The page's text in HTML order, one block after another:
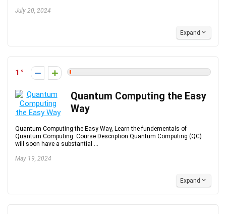
July 20, 2024
Expand
1
Quantum Computing the Easy
Way
Quantum Computing the Easy Way, Learn the fundementals of
Quantum Computing. Course Description Quantum Computing (QC)
will soon have a substantial ...
May 19, 2024
Expand